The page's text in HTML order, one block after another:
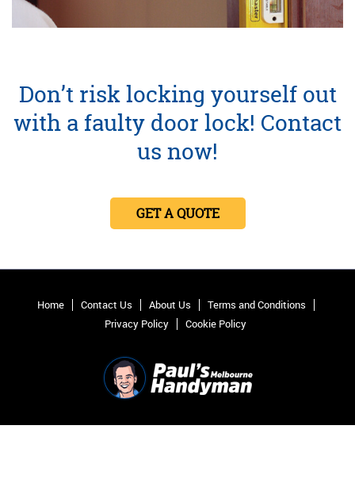
Don’t risk locking yourself out
with a faulty door lock! Contact
us now!
GET A QUOTE
Home Contact Us About Us
Terms and Conditions
Privacy Policy
Cookie Policy